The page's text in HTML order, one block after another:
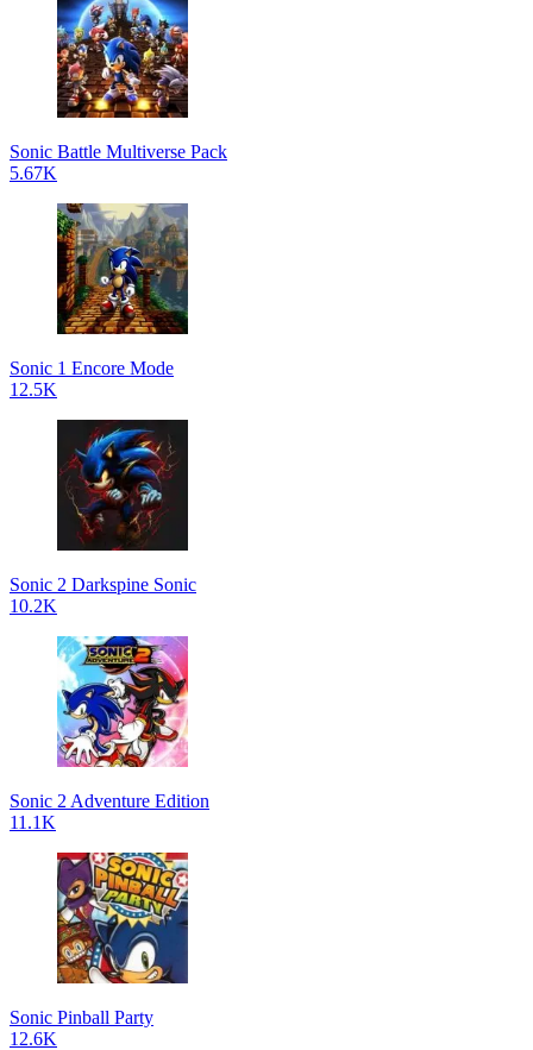
Sonic Battle Multiverse Pack
5.67K
Sonic 1 Encore Mode
12.5K
Sonic 2 Darkspine Sonic
10.2K
Sonic 2 Adventure Edition
11.1K
Sonic Pinball Party
12.6K